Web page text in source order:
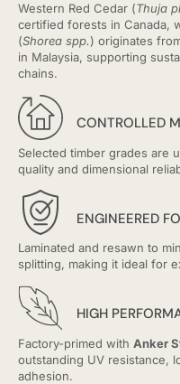
Western Red Cedar (Thuja
certified forests in Canada,
(Shorea spp.) originates
in Malaysia, supporting
chains.
CONTROLLED
Selected timber grades are
quality and dimensional
ENGINEERED
Laminated and resawn to
splitting, making it ideal for
HIGH
Factory-primed with Anker
outstanding UV resistance,
adhesion.